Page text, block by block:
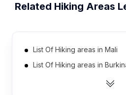
Related Hiking Areas
List Of Hiking areas in Mali
List Of Hiking areas in
List Of Hiking areas in Zambia